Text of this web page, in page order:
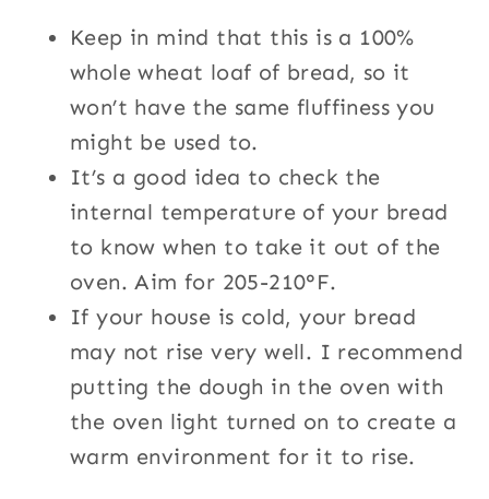
Keep in mind that this is a 100%
whole wheat loaf of bread, so it
won’t have the same fluffiness you
might be used to.
It’s a good idea to check the
internal temperature of your bread
to know when to take it out of the
oven. Aim for 205-210°F.
If your house is cold, your bread
may not rise very well. I recommend
putting the dough in the oven with
the oven light turned on to create a
warm environment for it to rise.